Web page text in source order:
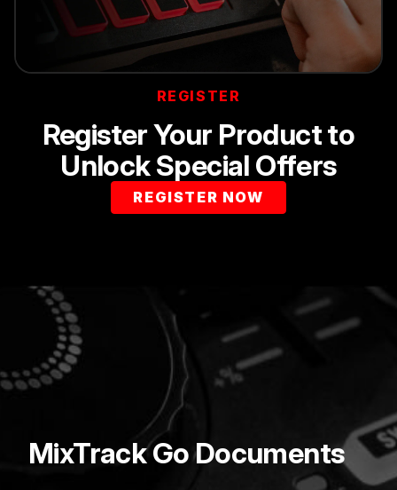
REGISTER
Register Your Product to
Unlock Special Offers
REGISTER NOW
MixTrack Go Documents